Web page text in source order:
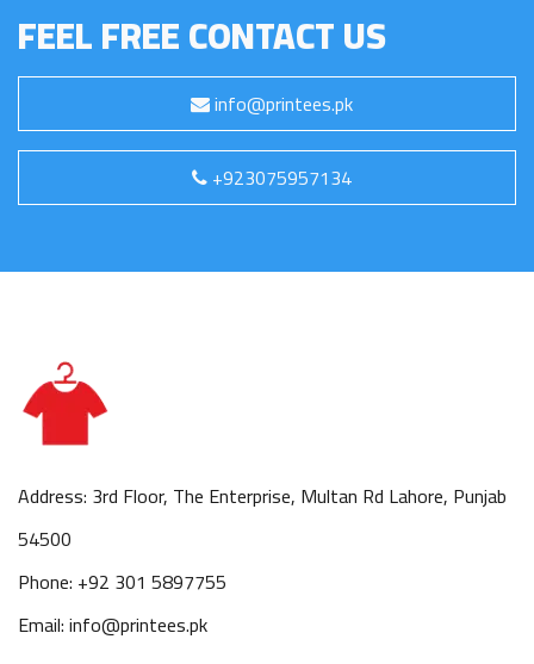
FEEL FREE CONTACT US
info@printees.pk
+923075957134
Address: 3rd Floor, The Enterprise, Multan Rd Lahore, Punjab
54500
Phone: +92 301 5897755
Email: info@printees.pk